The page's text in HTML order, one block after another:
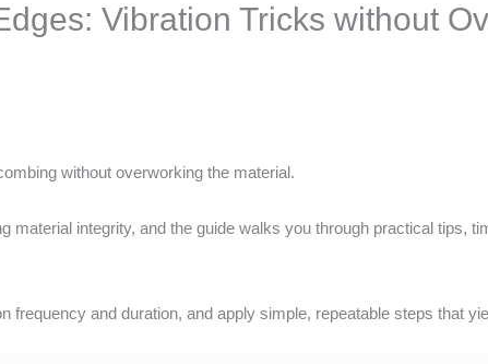
Vibration Tricks without
without overworking the material.
integrity, and the guide walks you through practical tips,
frequency and duration, and apply simple, repeatable steps that